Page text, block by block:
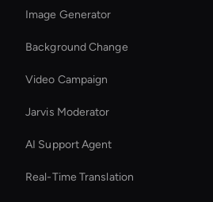
Image Generator
Background Change
Video Campaign
Jarvis Moderator
AI Support Agent
Real-Time Translation